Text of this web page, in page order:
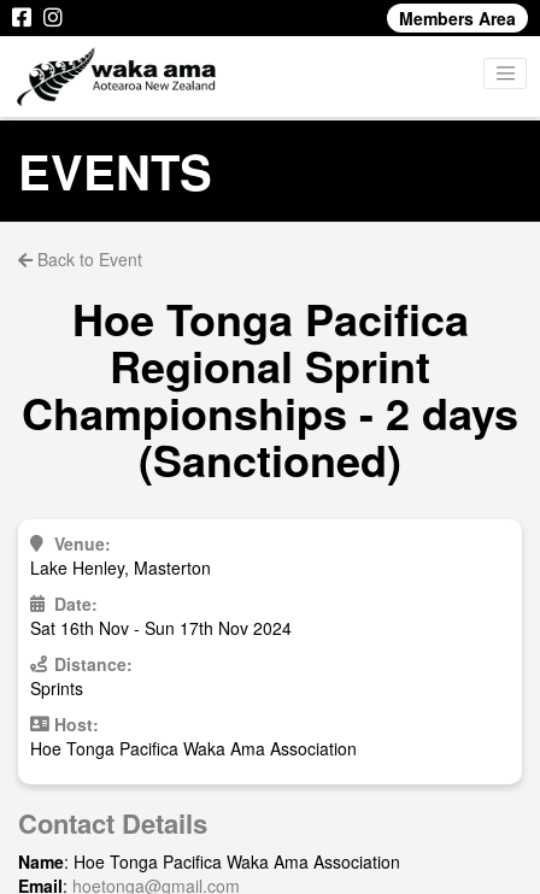
Members Area
EVENTS
Back to Event
Hoe Tonga Pacifica
Regional Sprint
Championships - 2 days
(Sanctioned)
Venue:
Lake Henley, Masterton
Date:
Sat 16th Nov - Sun 17th Nov 2024
Distance:
Sprints
Host:
Hoe Tonga Pacifica Waka Ama Association
Contact Details
Name: Hoe Tonga Pacifica Waka Ama Association
Email: hoetonga@gmail.com